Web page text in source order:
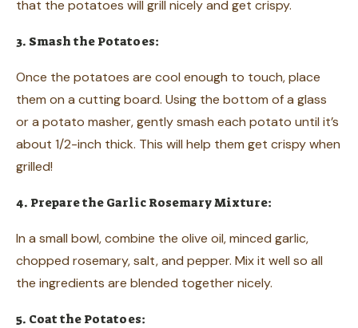
that the potatoes will grill nicely and get crispy.
3. Smash the Potatoes:
Once the potatoes are cool enough to touch, place
them on a cutting board. Using the bottom of a glass
or a potato masher, gently smash each potato until it’s
about 1/2-inch thick. This will help them get crispy when
grilled!
4. Prepare the Garlic Rosemary Mixture:
In a small bowl, combine the olive oil, minced garlic,
chopped rosemary, salt, and pepper. Mix it well so all
the ingredients are blended together nicely.
5. Coat the Potatoes: